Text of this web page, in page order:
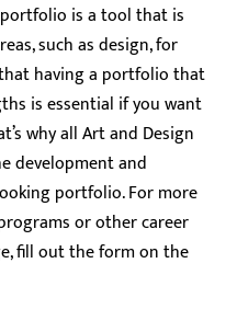
is a tool that is
such as design, for
having a portfolio that
is essential if you want
why all Art and Design
development and
portfolio. For more
or other career
fill out the form on the